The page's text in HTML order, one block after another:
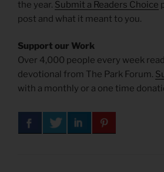
the year. Submit a Readers Choice
post and what it meant to you.
Support our Work
Over 4,000 people every week
devotional from The Park Forum.
with a monthly or a one time